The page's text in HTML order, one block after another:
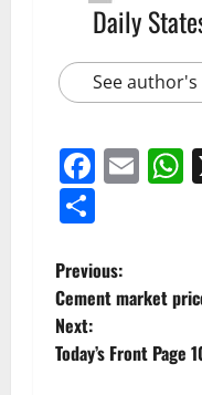
Daily
See
Previous:
Cement market
Next:
Today’s Front Page